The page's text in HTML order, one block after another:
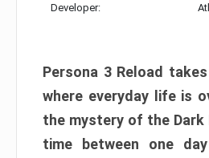
Developer:
Persona 3 Reload
where everyday life is
the mystery of the Dark
time between one